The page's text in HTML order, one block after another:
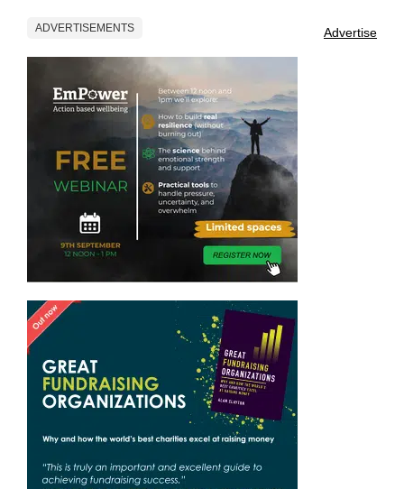
ADVERTISEMENTS Advertise